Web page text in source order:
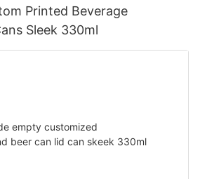
Printed Beverage
Sleek 330ml